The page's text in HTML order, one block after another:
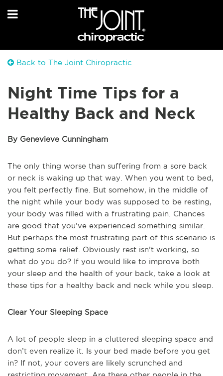
Back to The Joint Chiropractic
Night Time Tips for a
Healthy Back and Neck
By Genevieve Cunningham
The only thing worse than suffering from a sore back
or neck is waking up that way. When you went to bed,
you felt perfectly fine. But somehow, in the middle of
the night while your body was supposed to be resting,
your body was filled with a frustrating pain. Chances
are good that you’ve experienced something similar.
But perhaps the most frustrating part of this scenario is
getting some relief. Obviously rest isn’t working, so
what do you do? If you would like to improve both
your sleep and the health of your back, take a look at
these tips for a healthy back and neck while you sleep.
Clear Your Sleeping Space
A lot of people sleep in a cluttered sleeping space and
don’t even realize it. Is your bed made before you get
in? If not, your covers are likely scrunched and